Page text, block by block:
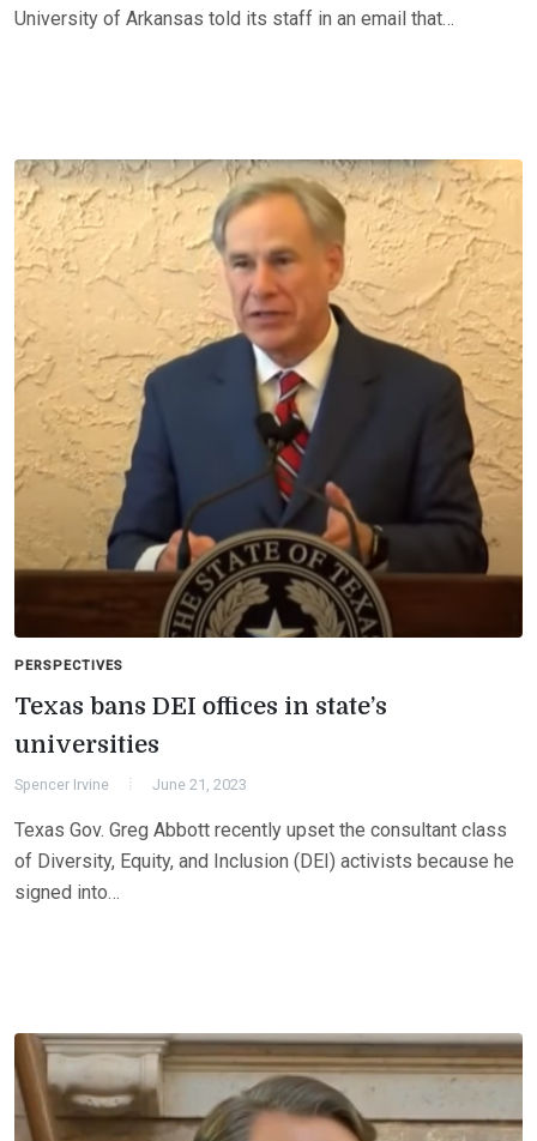
University of Arkansas told its staff in an email that…
PERSPECTIVES
Texas bans DEI offices in state’s
universities
Spencer Irvine June 21, 2023
Texas Gov. Greg Abbott recently upset the consultant class
of Diversity, Equity, and Inclusion (DEI) activists because he
signed into…